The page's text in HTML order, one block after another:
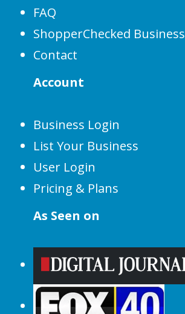
FAQ
ShopperChecked Business
Contact
Account
Business Login
List Your Business
User Login
Pricing & Plans
As Seen on